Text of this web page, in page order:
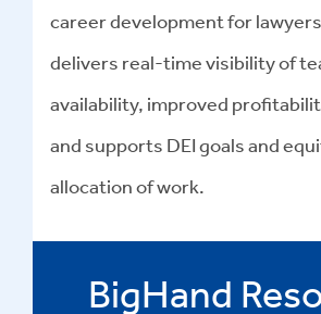
career development for
delivers real-time visibility of
availability, improved
and supports DEI goals and
allocation of work.
BigHand